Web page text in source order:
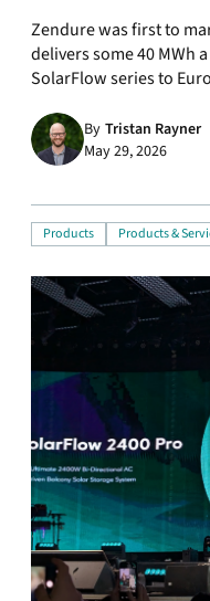
Zendure was first to
delivers some 40 MWh
SolarFlow series to
By Tristan Rayner
May 29, 2026
Products Products &